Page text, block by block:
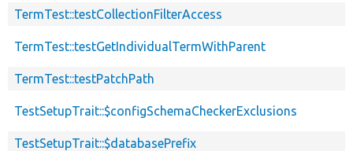
TermTest::testCollectionFilterAccess
TermTest::testGetIndividualTermWithParent
TermTest::testPatchPath
TestSetupTrait::$configSchemaCheckerExclusions
TestSetupTrait::$databasePrefix